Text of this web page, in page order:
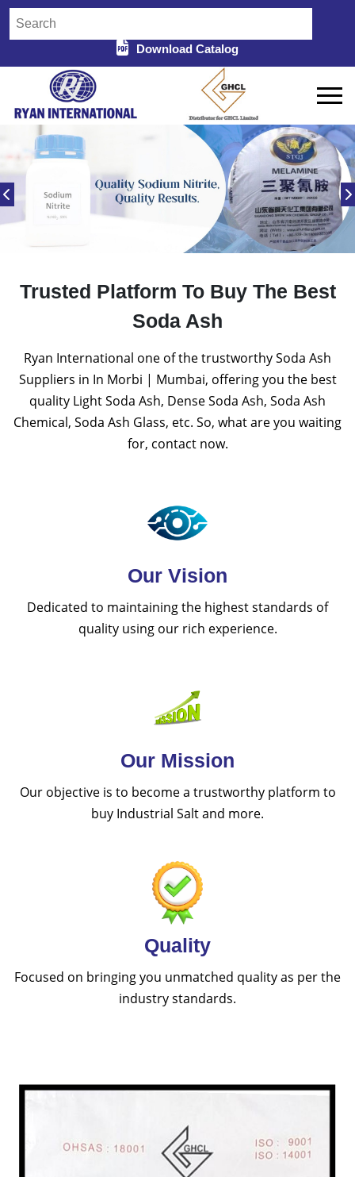
Download Catalog
Trusted Platform To Buy The Best
Soda Ash
Ryan International one of the trustworthy Soda Ash
Suppliers in In Morbi | Mumbai, offering you the best
quality Light Soda Ash, Dense Soda Ash, Soda Ash
Chemical, Soda Ash Glass, etc. So, what are you waiting
for, contact now.
Our Vision
Dedicated to maintaining the highest standards of
quality using our rich experience.
Our Mission
Our objective is to become a trustworthy platform to
buy Industrial Salt and more.
Quality
Focused on bringing you unmatched quality as per the
industry standards.